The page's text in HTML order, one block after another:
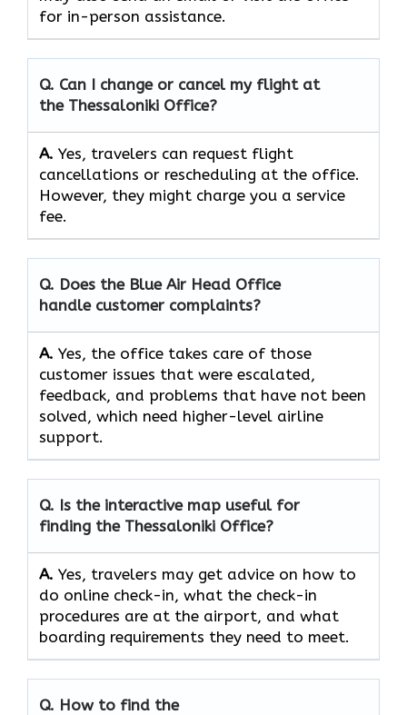
for in-person assistance.
Q. Can I change or cancel my flight at
the Thessaloniki Office?
A. Yes,​‍​‌‍​‍‌​‍​‌‍​‍‌ travelers can request flight
cancellations or rescheduling at the office.
However, they might charge you a service
fee.
Q. Does the Blue Air Head Office
handle customer complaints?
A. Yes,​‍​‌‍​‍‌​‍​‌‍​‍‌ the office takes care of those
customer issues that were escalated,
feedback, and problems that have not been
solved, which need higher-level airline ​‍​‌‍​‍‌​‍​‌‍​
‍‌support.
Q. Is the interactive map useful for
finding the Thessaloniki Office?
A. Yes,​‍​‌‍​‍‌​‍​‌‍​‍‌ travelers may get advice on how to
do online check-in, what the check-in
procedures are at the airport, and what
boarding requirements they need to ​‍​‌‍​‍‌​‍​‌‍​‍‌meet.
Q. How to find the